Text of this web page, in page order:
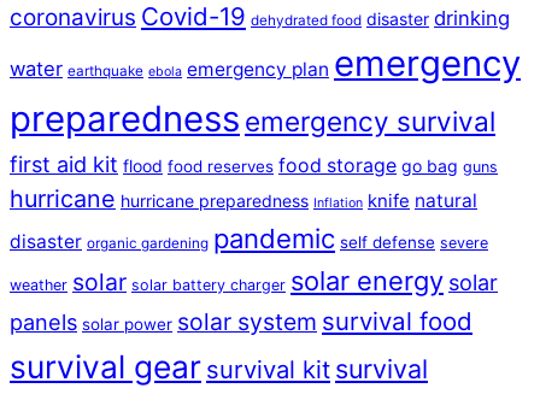
coronavirus Covid-19 dehydrated food disaster drinking
water earthquake ebola emergency plan emergency
preparedness emergency survival
first aid kit flood food reserves food storage go bag guns
hurricane hurricane preparedness Inflation knife natural
disaster organic gardening pandemic self defense severe
weather solar solar battery charger solar energy solar
panels solar power solar system survival food
survival gear survival kit survival